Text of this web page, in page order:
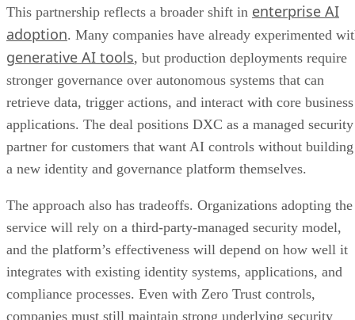
This partnership reflects a broader shift in enterprise AI
adoption. Many companies have already experimented
generative AI tools, but production deployments require
stronger governance over autonomous systems that can
retrieve data, trigger actions, and interact with core business
applications. The deal positions DXC as a managed security
partner for customers that want AI controls without building
a new identity and governance platform themselves.
The approach also has tradeoffs. Organizations adopting the
service will rely on a third-party-managed security model,
and the platform’s effectiveness will depend on how well it
integrates with existing identity systems, applications, and
compliance processes. Even with Zero Trust controls,
companies must still maintain strong underlying security